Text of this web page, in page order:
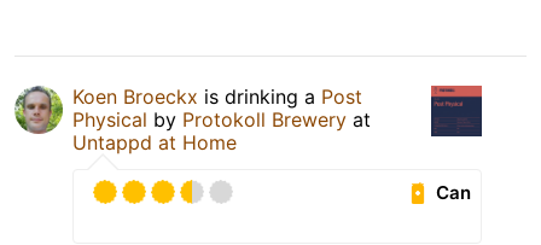
Koen Broeckx is drinking a Post
Physical by Protokoll Brewery at
Untappd at Home
Can